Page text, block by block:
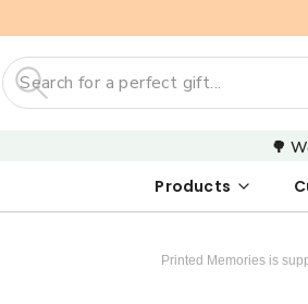
Search
🌳
Products
Printed Memories is